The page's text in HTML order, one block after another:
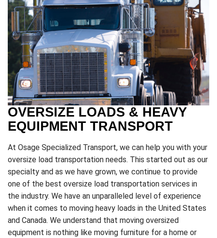
OVERSIZE LOADS & HEAVY
EQUIPMENT TRANSPORT
At Osage Specialized Transport, we can help you with your
oversize load transportation needs. This started out as our
specialty and as we have grown, we continue to provide
one of the best oversize load transportation services in
the industry. We have an unparalleled level of experience
when it comes to moving heavy loads in the United States
and Canada. We understand that moving oversized
equipment is nothing like moving furniture for a home or